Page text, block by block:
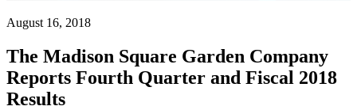
August 16, 2018
The Madison Square Garden Company
Reports Fourth Quarter and Fiscal 2018
Results